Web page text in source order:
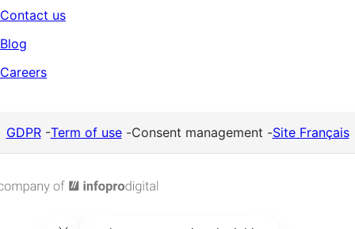
Contact us
Blog
Careers
GDPR -Term of use -Consent management -Site Français